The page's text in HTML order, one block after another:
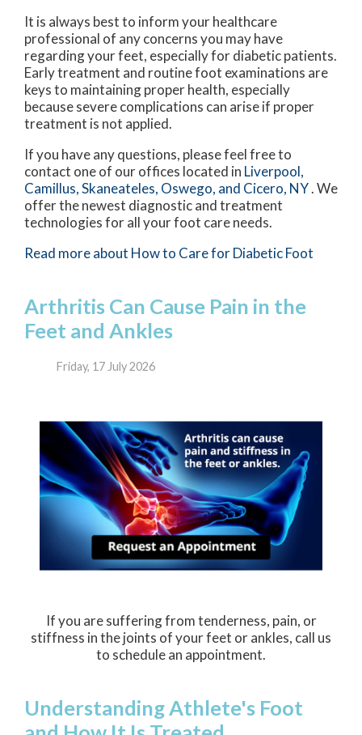
It is always best to inform your healthcare
professional of any concerns you may have
regarding your feet, especially for diabetic patients.
Early treatment and routine foot examinations are
keys to maintaining proper health, especially
because severe complications can arise if proper
treatment is not applied.
If you have any questions, please feel free to
contact one of our offices located in Liverpool,
Camillus,Skaneateles, Oswego, and Cicero, NY. We
offer the newest diagnostic and treatment
technologies for all your foot care needs.
Read more about How to Care for Diabetic Foot
Arthritis Can Cause Pain in the
Feet and Ankles
Friday, 17 July 2026
If you are suffering from tenderness, pain, or
stiffness in the joints of your feet or ankles, call us
to schedule an appointment.
Understanding Athlete's Foot